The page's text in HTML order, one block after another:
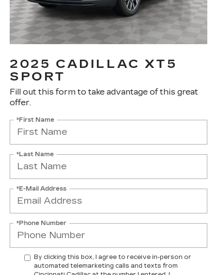
2025 CADILLAC XT5
SPORT
Fill out this form to take advantage of this great
offer.
*First Name
*Last Name
*E-Mail Address
*Phone Number
By clicking this box, I agree to receive in-person or
automated telemarketing calls and texts from